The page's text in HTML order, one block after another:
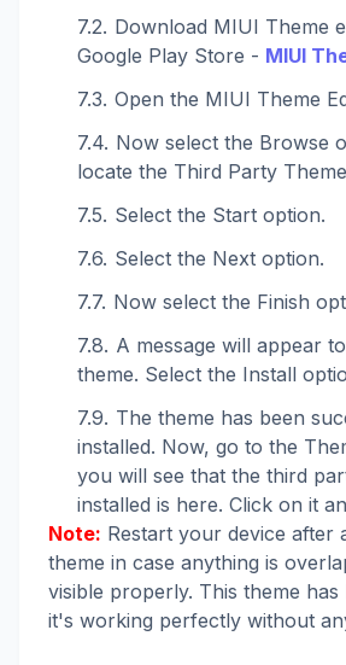
Download MIUI Theme
Google Play Store - MIUI
Open the MIUI Theme
Now select the Browse
locate the Third Party
Select the Start option.
Select the Next option.
Now select the Finish
A message will appear
theme. Select the Install
The theme has been
installed. Now, go to the
you will see that the third
installed is here. Click on it
Note: Restart your device after
theme in case anything is
visible properly. This theme has
it's working perfectly without